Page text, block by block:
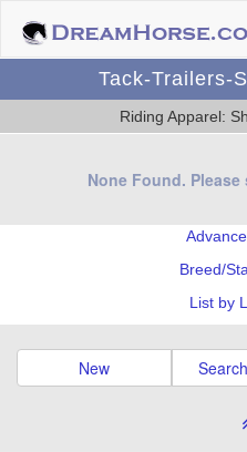
Tack-Trailers-
Riding Apparel:
None Found.
Breed/
List by
New